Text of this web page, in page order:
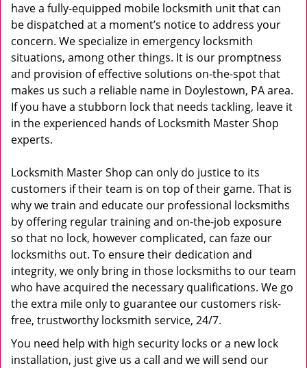
have a fully-equipped mobile locksmith unit that can
be dispatched at a moment’s notice to address your
concern. We specialize in emergency locksmith
situations, among other things. It is our promptness
and provision of effective solutions on-the-spot that
makes us such a reliable name in Doylestown, PA area.
If you have a stubborn lock that needs tackling, leave it
in the experienced hands of Locksmith Master Shop
experts.
Locksmith Master Shop can only do justice to its
customers if their team is on top of their game. That is
why we train and educate our professional locksmiths
by offering regular training and on-the-job exposure
so that no lock, however complicated, can faze our
locksmiths out. To ensure their dedication and
integrity, we only bring in those locksmiths to our team
who have acquired the necessary qualifications. We go
the extra mile only to guarantee our customers risk-
free, trustworthy locksmith service, 24/7.
You need help with high security locks or a new lock
installation, just give us a call and we will send our